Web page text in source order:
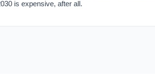
is expensive, after all.